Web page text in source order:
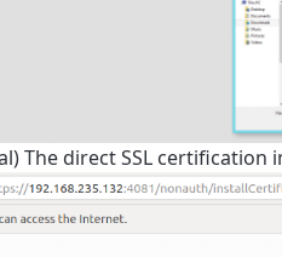
The direct SSL